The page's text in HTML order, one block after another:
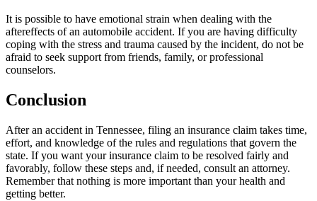
It is possible to have emotional strain when dealing with the
aftereffects of an automobile accident. If you are having difficulty
coping with the stress and trauma caused by the incident, do not be
afraid to seek support from friends, family, or professional
counselors.
Conclusion
After an accident in Tennessee, filing an insurance claim takes time,
effort, and knowledge of the rules and regulations that govern the
state. If you want your insurance claim to be resolved fairly and
favorably, follow these steps and, if needed, consult an attorney.
Remember that nothing is more important than your health and
getting better.